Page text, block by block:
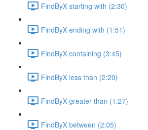
FindByX starting with (2:30)
FindByX ending with (1:51)
FindByX containing (3:45)
FindByX less than (2:20)
FindByX greater than (1:27)
FindByX between (2:05)